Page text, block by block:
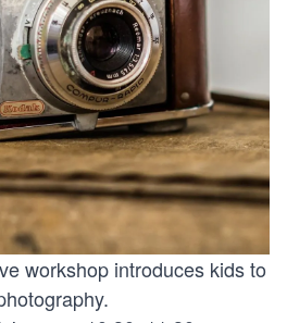
workshop introduces kids to